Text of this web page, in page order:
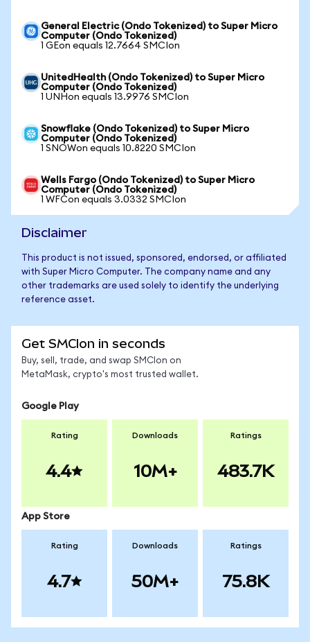
General Electric (Ondo Tokenized) to Super Micro
Computer (Ondo Tokenized)
1 GEon equals 12.7664 SMCIon
UnitedHealth (Ondo Tokenized) to Super Micro
Computer (Ondo Tokenized)
1 UNHon equals 13.9976 SMCIon
Snowflake (Ondo Tokenized) to Super Micro
Computer (Ondo Tokenized)
1 SNOWon equals 10.8220 SMCIon
Wells Fargo (Ondo Tokenized) to Super Micro
Computer (Ondo Tokenized)
1 WFCon equals 3.0332 SMCIon
Disclaimer
This product is not issued, sponsored, endorsed, or affiliated
with Super Micro Computer. The company name and any
other trademarks are used solely to identify the underlying
reference asset.
Get SMCIon in seconds
Buy, sell, trade, and swap SMCIon on
MetaMask, crypto's most trusted wallet.
Google Play
Rating
4.4
Downloads
10M+
Ratings
483.7K
App Store
Rating
4.7
Downloads
50M+
Ratings
75.8K